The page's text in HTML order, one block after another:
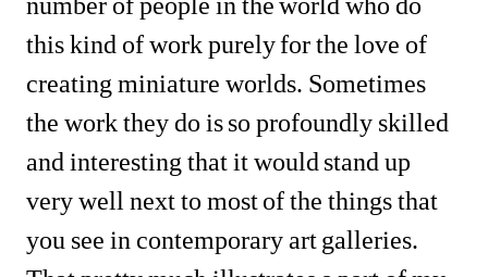
this kind of work purely for the love of
creating miniature worlds. Sometimes
the work they do is so profoundly skilled
and interesting that it would stand up
very well next to most of the things that
you see in contemporary art galleries.